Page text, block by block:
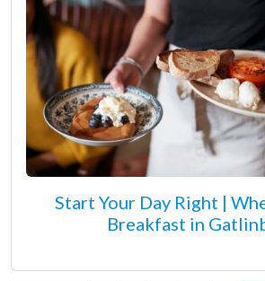
Start Your Day Right |
Breakfast in